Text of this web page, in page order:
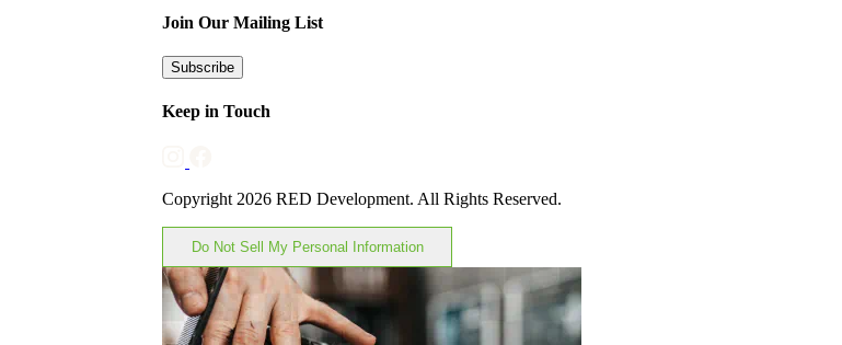
Join Our Mailing List
Subscribe
Keep in Touch
Copyright 2026 RED Development. All Rights Reserved.
Do Not Sell My Personal Information